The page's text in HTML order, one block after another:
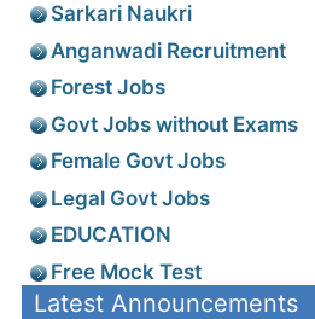
Sarkari Naukri
Anganwadi Recruitment
Forest Jobs
Govt Jobs without Exams
Female Govt Jobs
Legal Govt Jobs
EDUCATION
Free Mock Test
Latest Announcements